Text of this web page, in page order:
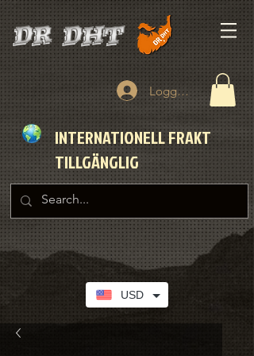
USD
Logga in
INTERNATIONELL FRAKT
TILLGÄNGLIG